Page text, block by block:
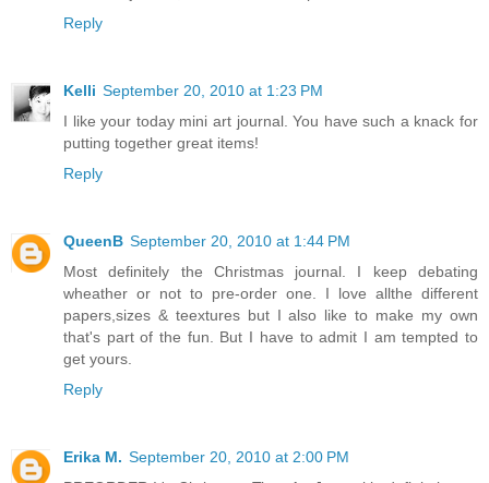
Reply
Kelli September 20, 2010 at 1:23 PM
I like your today mini art journal. You have such a knack for
putting together great items!
Reply
QueenB September 20, 2010 at 1:44 PM
Most definitely the Christmas journal. I keep debating
wheather or not to pre-order one. I love allthe different
papers,sizes & teextures but I also like to make my own
that's part of the fun. But I have to admit I am tempted to
get yours.
Reply
Erika M. September 20, 2010 at 2:00 PM